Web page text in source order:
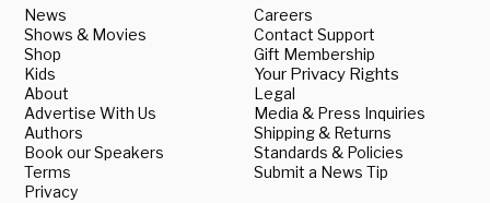
News
Shows & Movies
Shop
Kids
About
Advertise With Us
Authors
Book our Speakers
Terms
Privacy
Careers
Contact Support
Gift Membership
Your Privacy Rights
Legal
Media & Press Inquiries
Shipping & Returns
Standards & Policies
Submit a News Tip